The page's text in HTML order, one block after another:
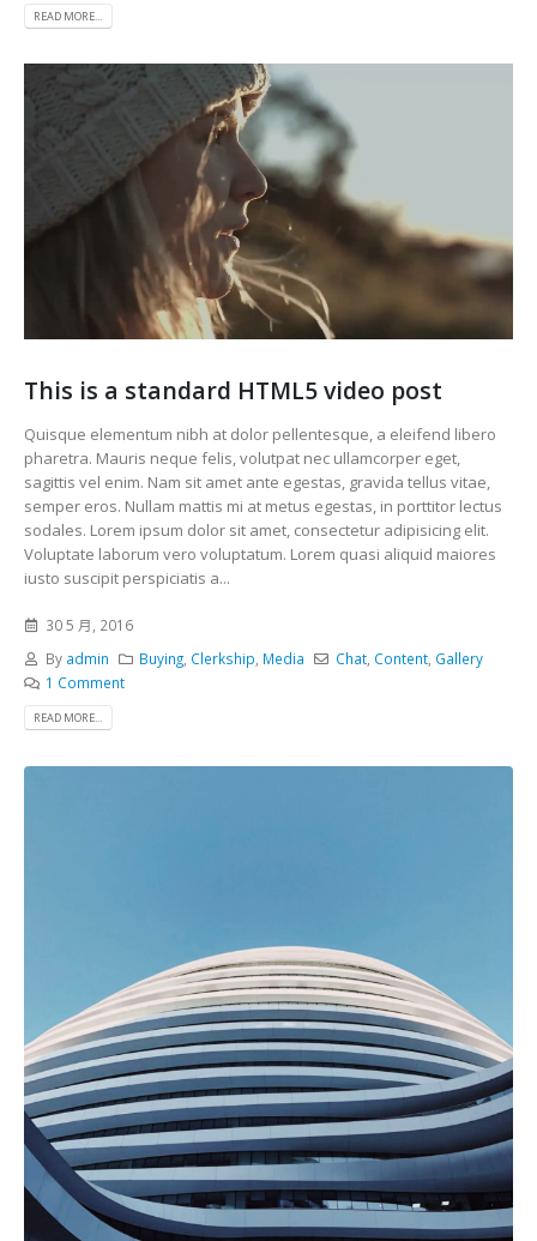
READ MORE...
This is a standard HTML5 video post
Quisque elementum nibh at dolor pellentesque, a eleifend libero
pharetra. Mauris neque felis, volutpat nec ullamcorper eget,
sagittis vel enim. Nam sit amet ante egestas, gravida tellus vitae,
semper eros. Nullam mattis mi at metus egestas, in porttitor lectus
sodales. Lorem ipsum dolor sit amet, consectetur adipisicing elit.
Voluptate laborum vero voluptatum. Lorem quasi aliquid maiores
iusto suscipit perspiciatis a...
30 5 月, 2016
By admin Buying Clerkship Media Chat Content Gallery
1 Comment
READ MORE...